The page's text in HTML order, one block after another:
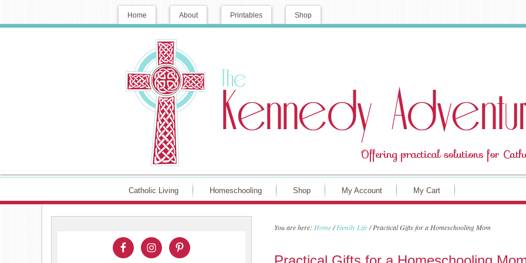
Home About Printables Shop
Catholic Living Homeschooling Shop My Account My Cart
You are here: Home/ Family Life/Practical Gifts for a Homeschooling Mom